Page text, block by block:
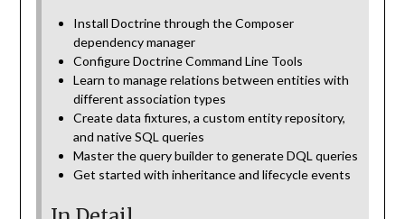
Install Doctrine through the Composer
dependency manager
Configure Doctrine Command Line Tools
Learn to manage relations between entities with
different association types
Create data fixtures, a custom entity repository,
and native SQL queries
Master the query builder to generate DQL queries
Get started with inheritance and lifecycle events